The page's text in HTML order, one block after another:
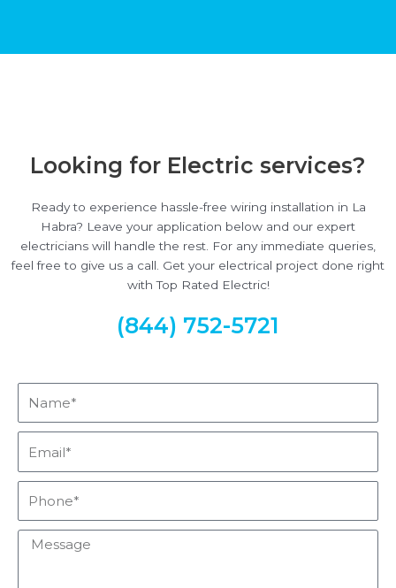
Looking for Electric services?
Ready to experience hassle-free wiring installation in La
Habra? Leave your application below and our expert
electricians will handle the rest. For any immediate queries,
feel free to give us a call. Get your electrical project done right
with Top Rated Electric!
(844) 752-5721
Message